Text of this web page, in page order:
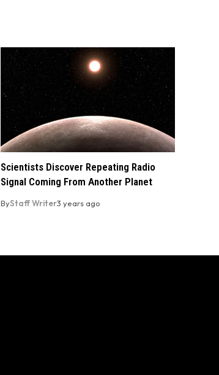
Scientists Discover Repeating Radio
Signal Coming From Another Planet
ByStaff Writer3 years ago